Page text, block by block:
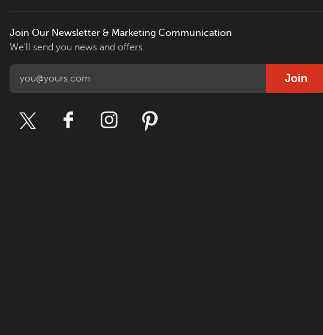
Join Our Newsletter & Marketing Communication
We'll send you news and offers.
Join